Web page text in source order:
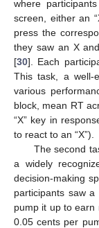
where
screen, either an
press the
they saw an X
[30]. Each
This task, a well-
various
block, mean RT
“X” key in
to react to an “X”).
The second
a widely
decision-making
participants saw
pump it up to earn
0.05 cents per